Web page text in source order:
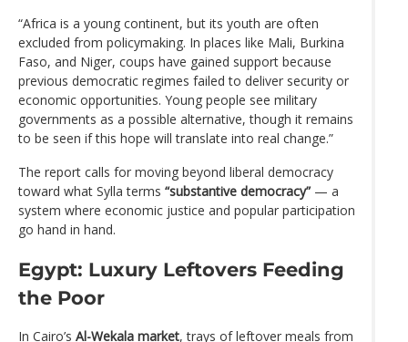
“Africa is a young continent, but its youth are often
excluded from policymaking. In places like Mali, Burkina
Faso, and Niger, coups have gained support because
previous democratic regimes failed to deliver security or
economic opportunities. Young people see military
governments as a possible alternative, though it remains
to be seen if this hope will translate into real change.”
The report calls for moving beyond liberal democracy
toward what Sylla terms “substantive democracy” — a
system where economic justice and popular participation
go hand in hand.
Egypt: Luxury Leftovers Feeding
the Poor
In Cairo’s Al-Wekala market, trays of leftover meals from